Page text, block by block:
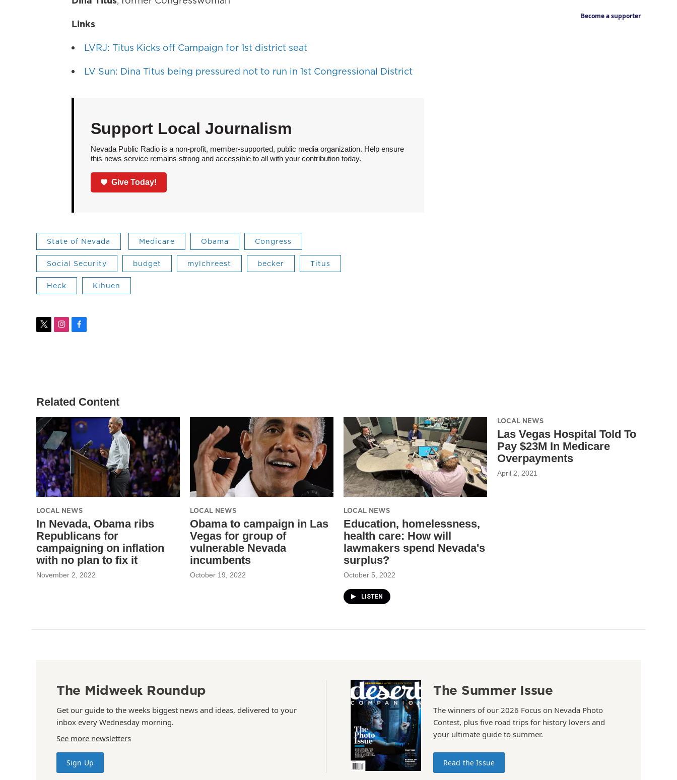
Links
LVRJ: Titus Kicks off Campaign for 1st district seat
LV Sun: Dina Titus being pressured not to run in 1st Congressional District
Support Local Journalism
Nevada Public Radio is a non-profit, member-supported, public media organization. Help ensure
this news service remains strong and accessible to all with your contribution today.
Give Today!
State of Nevada Medicare Obama Congress
Social Security budget mylchreest becker Titus
Heck Kihuen
t
i
a
m
f
k
Become a supporter
Related Content
LOCAL NEWS
In Nevada, Obama ribs
Republicans for
campaigning on inflation
with no plan to fix it
November 2, 2022
LOCAL NEWS
Obama to campaign in Las
Vegas for group of
vulnerable Nevada
incumbents
October 19, 2022
LOCAL NEWS
Education, homelessness,
health care: How will
lawmakers spend Nevada's
surplus?
October 5, 2022
LISTEN
LOCAL NEWS
Las Vegas Hospital Told To
Pay $23M In Medicare
Overpayments
April 2, 2021
The Midweek Roundup
Get our guide to the weeks biggest news and ideas, delivered to your
inbox every Wednesday morning.
See more newsletters
Sign Up
The Summer Issue
The winners of our 2026 Focus on Nevada Photo
Contest, plus five road trips for history lovers and
your ultimate guide to summer.
Read the Issue